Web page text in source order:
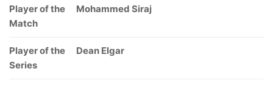
Player of the
Match
Mohammed Siraj
Player of the
Series
Dean Elgar